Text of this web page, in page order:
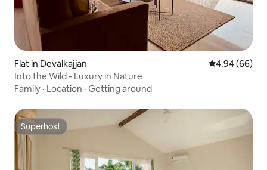
Flat in Devalkajjan 4.94 out of 5
4.94 (66)
Into the Wild - Luxury in Nature
Family · Location · Getting around
Superhost
Superhost